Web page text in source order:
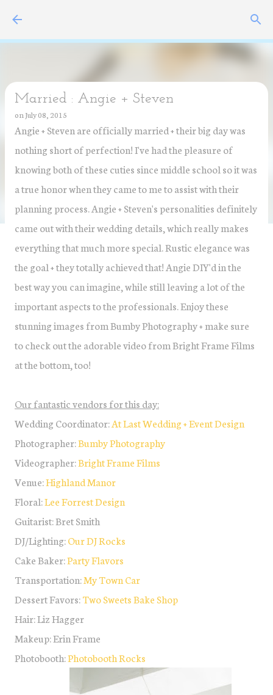
Married : Angie + Steven
on July 08, 2015
Angie + Steven are officially married + their big day was
nothing short of perfection! I've had the pleasure of
knowing both of these cuties since middle school so it was
a true honor when they came to me to assist with their
planning process. Angie + Steven's personalities definitely
came out with their wedding details, which really makes
everything that much more special. Rustic elegance was
the goal + they totally achieved that! Angie DIY'd in the
best way you can imagine, while still leaving a lot of the
important aspects to the professionals. Enjoy these
stunning images from Bumby Photography + make sure
to check out the adorable video from Bright Frame Films
at the bottom, too!
Our fantastic vendors for this day:
Wedding Coordinator:At Last Wedding + Event Design
Photographer:Bumby Photography
Videographer:Bright Frame Films
Venue:Highland Manor
Floral:Lee Forrest Design
Guitarist: Bret Smith
DJ/Lighting:Our DJ Rocks
Cake Baker:Party Flavors
Transportation:My Town Car
Dessert Favors:Two Sweets Bake Shop
Hair: Liz Hagger
Makeup: Erin Frame
Photobooth:Photobooth Rocks